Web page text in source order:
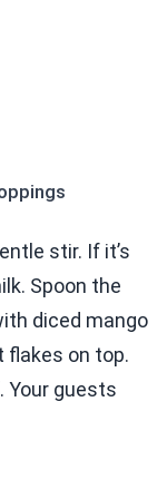
stir. If it’s
Spoon the
diced mango
flakes on top.
Your guests